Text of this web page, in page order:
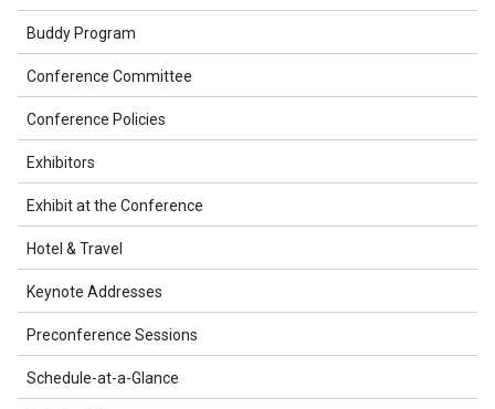
Buddy Program
Conference Committee
Conference Policies
Exhibitors
Exhibit at the Conference
Hotel & Travel
Keynote Addresses
Preconference Sessions
Schedule-at-a-Glance